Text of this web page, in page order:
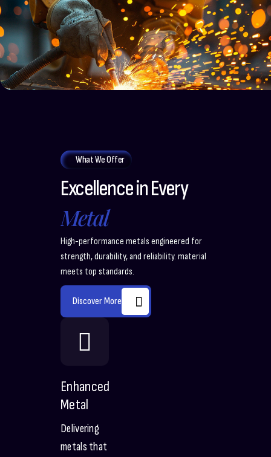
What We Offer
Excellence in Every
Metal
High-performance metals engineered for
strength, durability, and reliability. material
meets top standards.
Discover More
Enhanced
Metal
Delivering
metals that